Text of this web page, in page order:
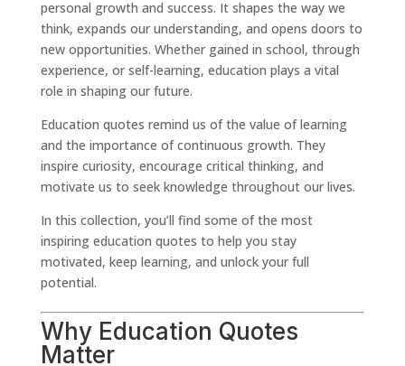
personal growth and success. It shapes the way we
think, expands our understanding, and opens doors to
new opportunities. Whether gained in school, through
experience, or self-learning, education plays a vital
role in shaping our future.
Education quotes remind us of the value of learning
and the importance of continuous growth. They
inspire curiosity, encourage critical thinking, and
motivate us to seek knowledge throughout our lives.
In this collection, you’ll find some of the most
inspiring education quotes to help you stay
motivated, keep learning, and unlock your full
potential.
Why Education Quotes
Matter